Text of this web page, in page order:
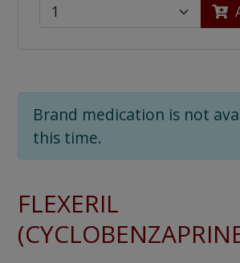
Brand medication is not
this time.
FLEXERIL